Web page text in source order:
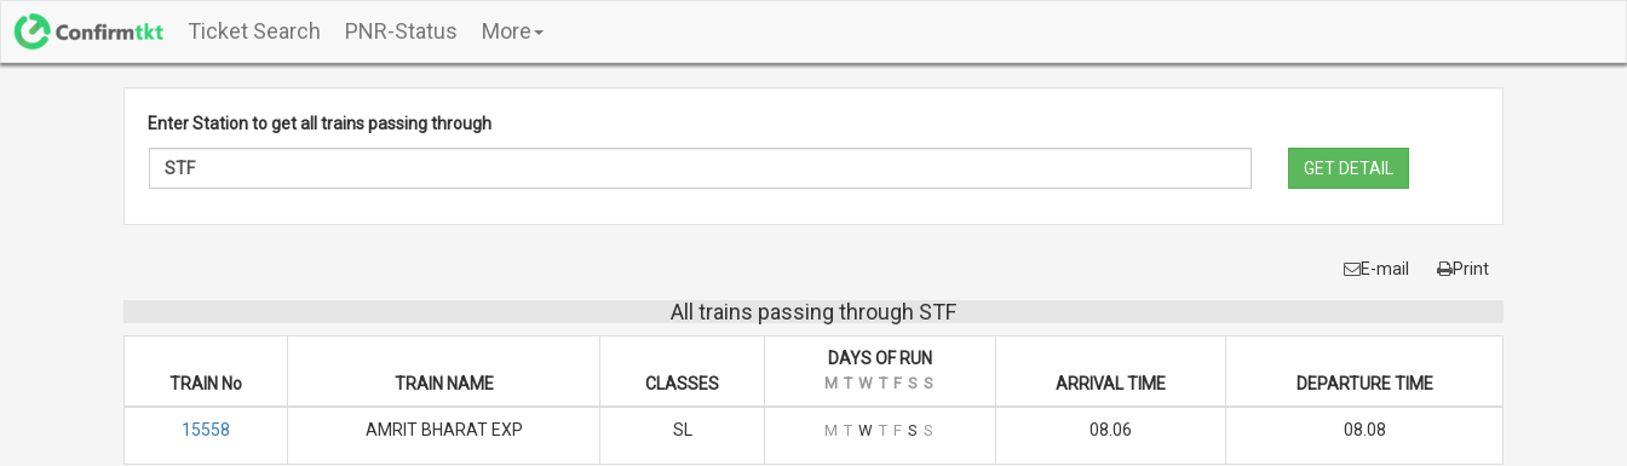
Ticket Search PNR-Status More
Enter Station to get all trains passing through
GET DETAIL
E-mail Print
All trains passing through STF
TRAIN No TRAIN NAME CLASSES
DAYS OF RUN
M T W T F S S ARRIVAL TIME DEPARTURE TIME
15558 AMRIT BHARAT EXP SL M T W T F S S 08.06 08.08